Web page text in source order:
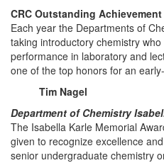
CRC Outstanding Achievement
Each year the Departments of
taking introductory chemistry
performance in laboratory and
one of the top honors for an
Tim Nagel
Department of Chemistry
The Isabella Karle Memorial
given to recognize excellence
senior undergraduate chemistry